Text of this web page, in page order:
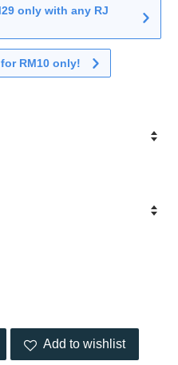
only with any RJ
RM10 only!
Add to wishlist